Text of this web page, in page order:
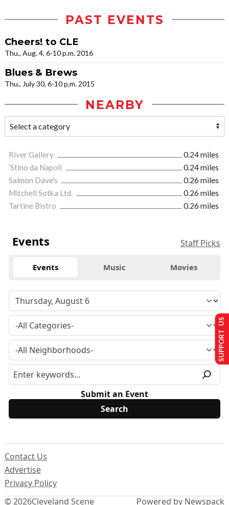
PAST EVENTS
Cheers! to CLE
Thu., Aug. 4, 6-10 p.m. 2016
Blues & Brews
Thu., July 30, 6-10 p.m. 2015
NEARBY
River Gallery
0.24 miles
’Stino da Napoli
0.24 miles
Salmon Dave's
0.26 miles
Mitchell Sotka Ltd.
0.26 miles
Tartine Bistro
0.26 miles
Events Staff Picks
Events Music Movies
Submit an Event
© 2026Cleveland Scene
Contact Us
Advertise
Privacy Policy
Powered by Newspack
SUPPORT US